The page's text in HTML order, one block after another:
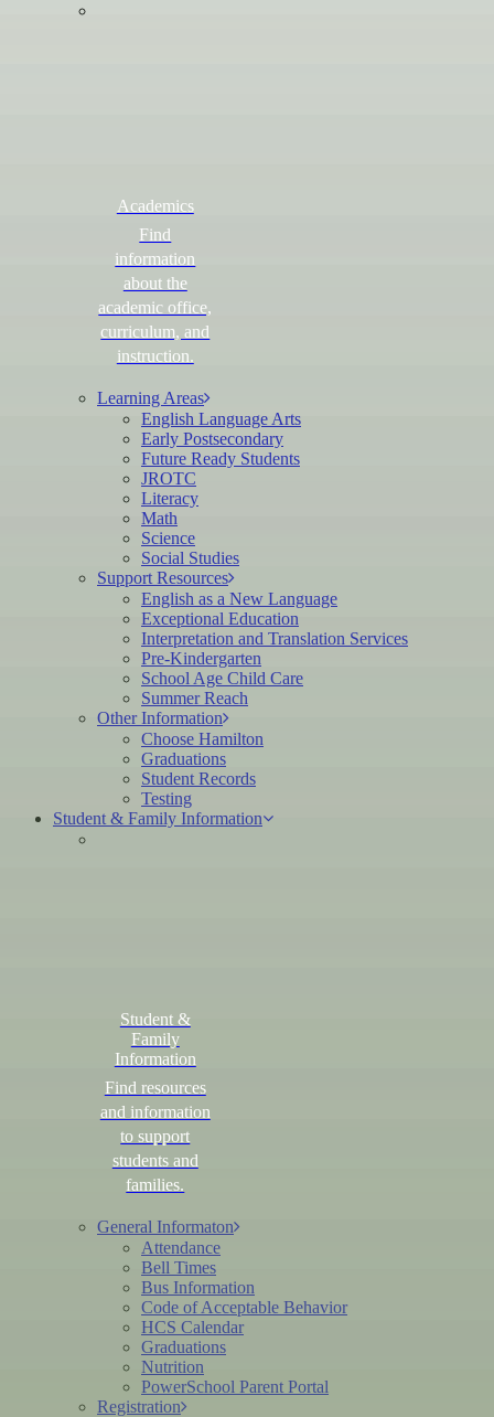
Academics
Find
information
about the
academic office,
curriculum, and
instruction.
Learning Areas
English Language Arts
Early Postsecondary
Future Ready Students
JROTC
Literacy
Math
Science
Social Studies
Support Resources
English as a New Language
Exceptional Education
Interpretation and Translation Services
Pre-Kindergarten
School Age Child Care
Summer Reach
Other Information
Choose Hamilton
Graduations
Student Records
Testing
Student & Family Information
Student &
Family
Information
Find resources
and information
to support
students and
families.
General Informaton
Attendance
Bell Times
Bus Information
Code of Acceptable Behavior
HCS Calendar
Graduations
Nutrition
PowerSchool Parent Portal
Registration